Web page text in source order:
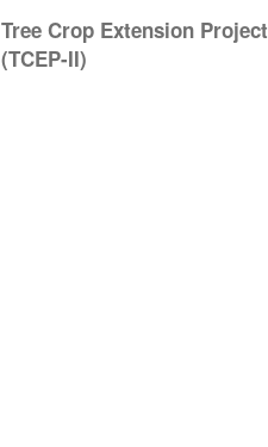
Tree Crop Extension Project
(TCEP-II)